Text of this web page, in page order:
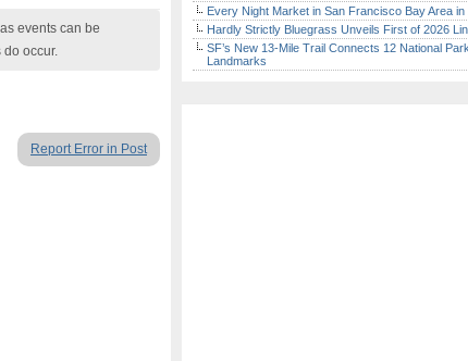
events can be
occur.
Report Error in Post
Every Night Market in San Francisco Bay Area in
Hardly Strictly Bluegrass Unveils First of 2026
SF’s New 13-Mile Trail Connects 12 National Park
Landmarks